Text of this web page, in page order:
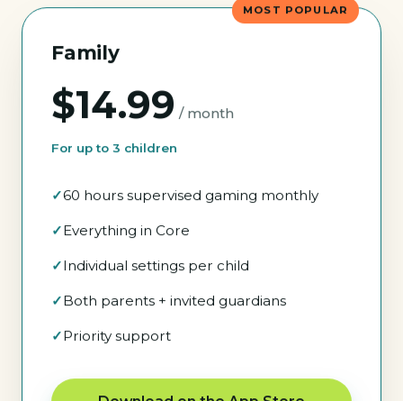
MOST POPULAR
Family
$14.99 / month
For up to 3 children
60 hours supervised gaming monthly
Everything in Core
Individual settings per child
Both parents + invited guardians
Priority support